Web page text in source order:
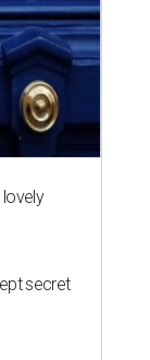
lovely
secret